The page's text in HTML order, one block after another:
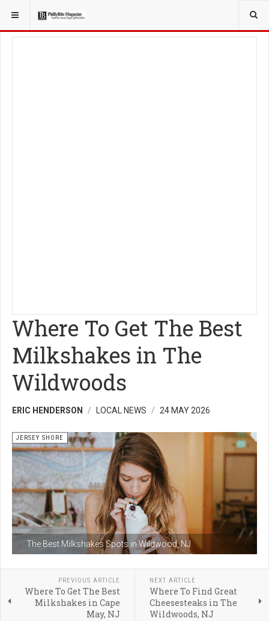
YOU ARE HERE: LOCAL NEWS
Where To Get The Best
Milkshakes in The
Wildwoods
ERIC HENDERSON LOCAL NEWS 24 MAY 2026
The Best Milkshakes Spots in Wildwood, NJ
JERSEY SHORE
PREVIOUS ARTICLE
Where To Get The Best
Milkshakes in Cape
May, NJ
NEXT ARTICLE
Where To Find Great
Cheesesteaks in The
Wildwoods, NJ